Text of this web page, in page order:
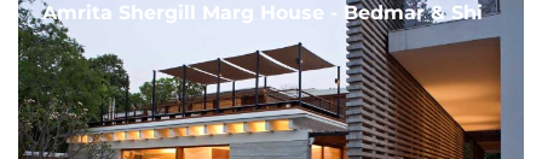
Amrita Shergill Marg House - Bedmar & Shi